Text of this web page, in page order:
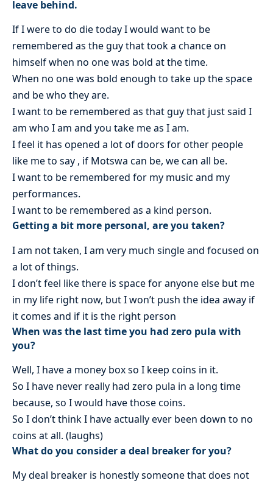
leave behind.
If I were to do die today I would want to be
remembered as the guy that took a chance on
himself when no one was bold at the time.
When no one was bold enough to take up the space
and be who they are.
I want to be remembered as that guy that just said I
am who I am and you take me as I am.
I feel it has opened a lot of doors for other people
like me to say , if Motswa can be, we can all be.
I want to be remembered for my music and my
performances.
I want to be remembered as a kind person.
Getting a bit more personal, are you taken?
I am not taken, I am very much single and focused on
a lot of things.
I don’t feel like there is space for anyone else but me
in my life right now, but I won’t push the idea away if
it comes and if it is the right person
When was the last time you had zero pula with
you?
Well, I have a money box so I keep coins in it.
So I have never really had zero pula in a long time
because, so I would have those coins.
So I don’t think I have actually ever been down to no
coins at all. (laughs)
What do you consider a deal breaker for you?
My deal breaker is honestly someone that does not